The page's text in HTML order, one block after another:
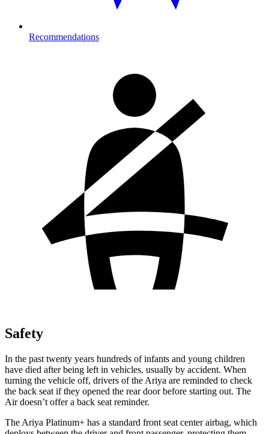
Recommendations
Safety
In the past twenty years hundreds of infants and young children
have died after being left in vehicles, usually by accident. When
turning the vehicle off, drivers of the Ariya are reminded to check
the back seat if they opened the rear door before starting out. The
Air doesn’t offer a back seat reminder.
The Ariya Platinum+ has a standard front seat center airbag, which